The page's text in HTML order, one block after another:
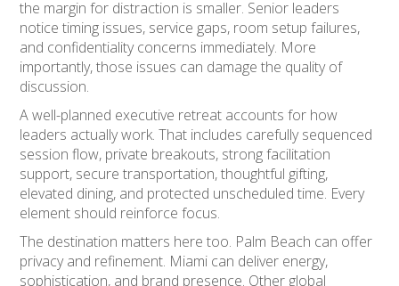
the margin for distraction is smaller. Senior leaders
notice timing issues, service gaps, room setup failures,
and confidentiality concerns immediately. More
importantly, those issues can damage the quality of
discussion.
A well-planned executive retreat accounts for how
leaders actually work. That includes carefully sequenced
session flow, private breakouts, strong facilitation
support, secure transportation, thoughtful gifting,
elevated dining, and protected unscheduled time. Every
element should reinforce focus.
The destination matters here too. Palm Beach can offer
privacy and refinement. Miami can deliver energy,
sophistication, and brand presence. Other global